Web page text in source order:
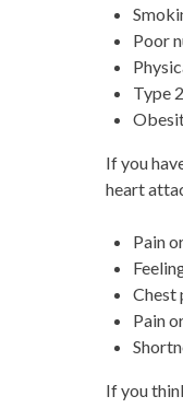
Poor
Type
If you
heart
Pain
Chest
Pain
If you